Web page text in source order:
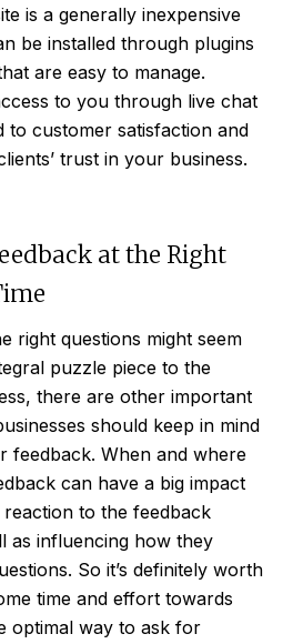
is a generally inexpensive
be installed through plugins
are easy to manage.
to you through live chat
to customer satisfaction and
trust in your business.
at the Right
right questions might seem
puzzle piece to the
there are other important
should keep in mind
feedback. When and where
can have a big impact
reaction to the feedback
as influencing how they
So it’s definitely worth
time and effort towards
optimal way to ask for